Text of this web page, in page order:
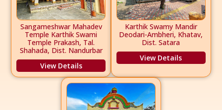
Sangameshwar Mahadev
Temple Karthik Swami
Temple Prakash, Tal.
Shahada, Dist. Nandurbar
View Details
Karthik Swamy Mandir
Deodari-Ambheri, Khatav,
Dist. Satara
View Details